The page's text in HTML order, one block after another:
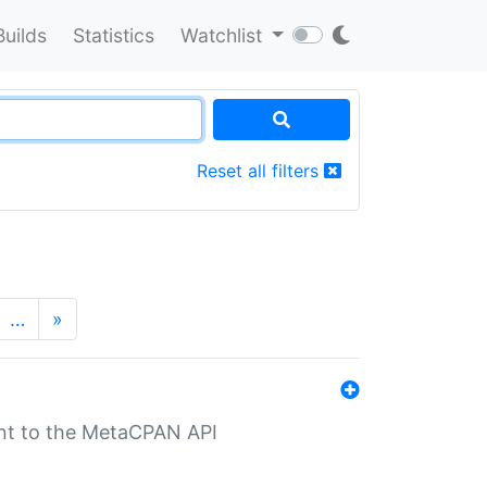
Statistics Watchlist
Reset all filters
… »
to the MetaCPAN API